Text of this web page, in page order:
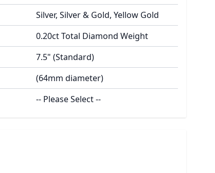
Silver, Silver & Gold, Yellow Gold
0.20ct Total Diamond Weight
7.5" (Standard)
(64mm diameter)
-- Please Select --